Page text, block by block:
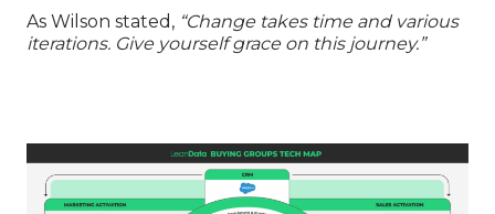
As Wilson stated, “Change takes time and various
iterations. Give yourself grace on this journey.”